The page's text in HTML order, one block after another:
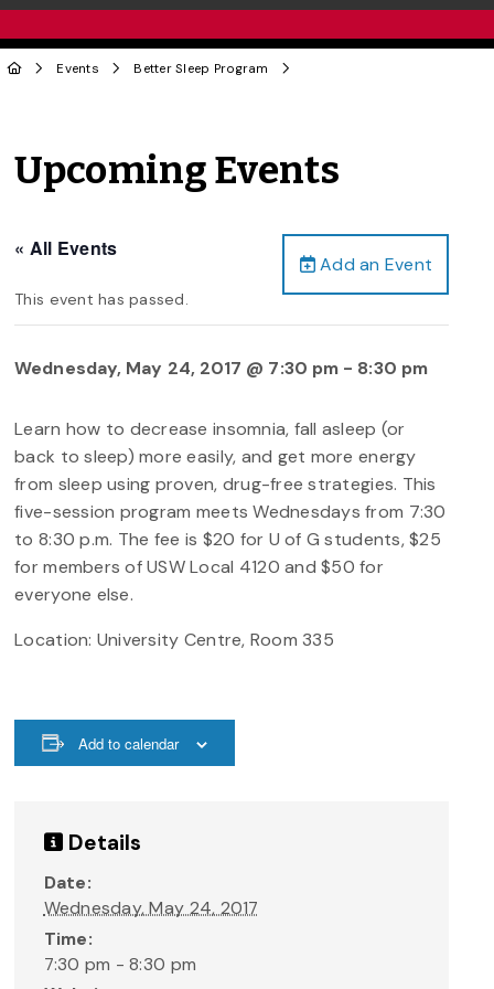
Events Better Sleep Program
Upcoming Events
Add an Event
« All Events
This event has passed.
Wednesday, May 24, 2017 @ 7:30 pm - 8:30 pm
Learn how to decrease insomnia, fall asleep (or
back to sleep) more easily, and get more energy
from sleep using proven, drug-free strategies. This
five-session program meets Wednesdays from 7:30
to 8:30 p.m. The fee is $20 for U of G students, $25
for members of USW Local 4120 and $50 for
everyone else.
Location: University Centre, Room 335
Add to calendar
Details
Date:
Wednesday, May 24, 2017
Time:
7:30 pm - 8:30 pm